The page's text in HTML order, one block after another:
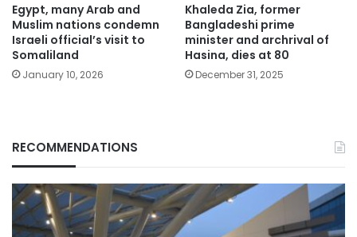
Egypt, many Arab and
Muslim nations condemn
Israeli official’s visit to
Somaliland
January 10, 2026
Khaleda Zia, former
Bangladeshi prime
minister and archrival of
Hasina, dies at 80
December 31, 2025
RECOMMENDATIONS